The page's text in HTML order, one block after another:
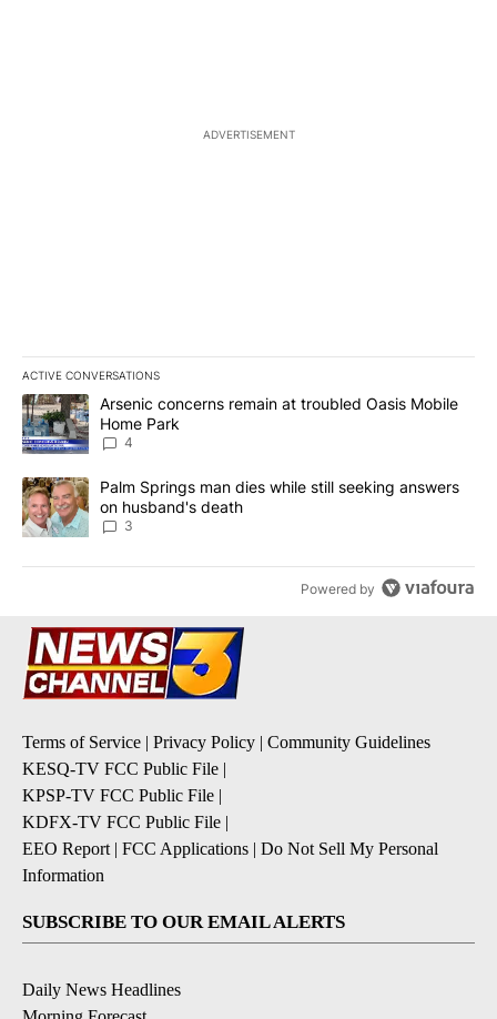
ADVERTISEMENT
ACTIVE CONVERSATIONS
The following is a list of the most commented articles in the last
A trending article titled "Arsenic concerns remain at troubled
Arsenic concerns remain at troubled Oasis Mobile
Home Park
4
A trending article titled "Palm Springs man dies while still
Palm Springs man dies while still seeking answers
on husband's death
3
Powered by
Terms of Service | Privacy Policy | Community Guidelines
KESQ-TV FCC Public File |
KPSP-TV FCC Public File |
KDFX-TV FCC Public File |
EEO Report | FCC Applications | Do Not Sell My Personal
Information
SUBSCRIBE TO OUR EMAIL ALERTS
Daily News Headlines